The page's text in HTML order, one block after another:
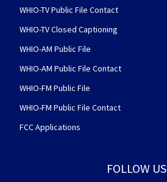
WHIO-TV Public File Contact
WHIO-TV Closed Captioning
WHIO-AM Public File
WHIO-AM Public File Contact
WHIO-FM Public File
WHIO-FM Public File Contact
FCC Applications
FOLLOW US